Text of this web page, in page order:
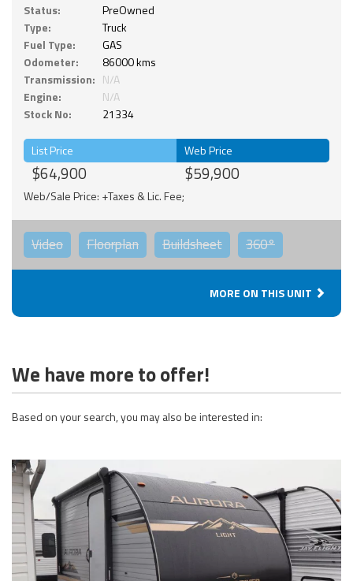
Status:
PreOwned
Type:
Truck
Fuel Type:
GAS
Odometer:
86000 kms
Transmission: N/A
Engine:
N/A
Stock No:
21334
List Price
$64,900
Web Price
$59,900
Web/Sale Price: +Taxes & Lic. Fee;
Video Floorplan Buildsheet 360°
MORE ON THIS UNIT
We have more to offer!
Based on your search, you may also be interested in: